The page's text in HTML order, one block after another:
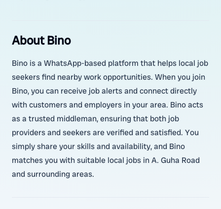
About Bino
Bino is a WhatsApp-based platform that helps local job
seekers find nearby work opportunities. When you join
Bino, you can receive job alerts and connect directly
with customers and employers in your area. Bino acts
as a trusted middleman, ensuring that both job
providers and seekers are verified and satisfied. You
simply share your skills and availability, and Bino
matches you with suitable local jobs in A. Guha Road
and surrounding areas.